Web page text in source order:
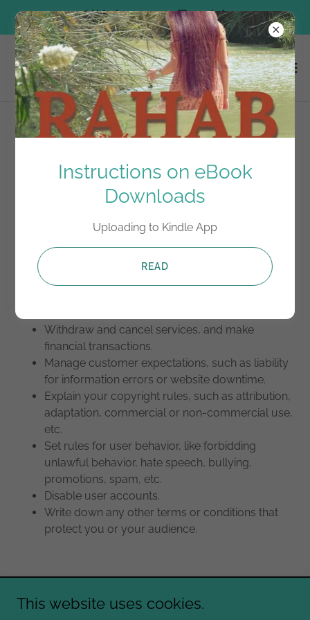
Welcome Back!
Your Terms and Conditions section is like a contract
between you and your customers. You make
information and services available to your customers,
and your customers must follow your rules.
Common items in a terms and conditions agreement
Withdraw and cancel services, and make
financial transactions.
Manage customer expectations, such as liability
for information errors or website downtime.
Explain your copyright rules, such as attribution,
adaptation, commercial or non-commercial use,
etc.
Set rules for user behavior, like forbidding
unlawful behavior, hate speech, bullying,
promotions, spam, etc.
Disable user accounts.
Write down any other terms or conditions that
protect you or your audience.
Copyright © 2026 Heidi Jo Lopez - All Rights Reserved.
Instructions on eBook
Downloads
Uploading to Kindle App
READ
This website uses cookies.